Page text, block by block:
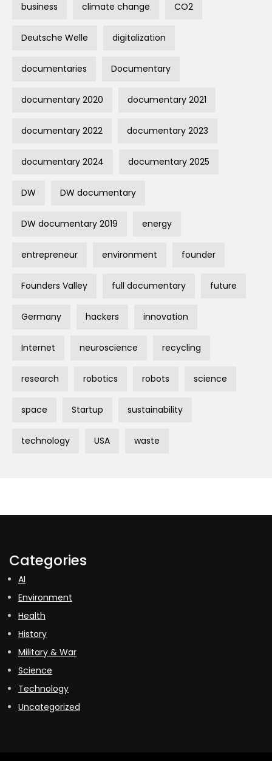
business climate change CO2
Deutsche Welle digitalization
documentaries Documentary
documentary 2020 documentary 2021
documentary 2022 documentary 2023
documentary 2024 documentary 2025
DW DW documentary
DW documentary 2019 energy
entrepreneur environment founder
Founders Valley full documentary future
Germany hackers innovation
Internet neuroscience recycling
research robotics robots science
space Startup sustainability
technology USA waste
Categories
AI
Environment
Health
History
Military & War
Science
Technology
Uncategorized